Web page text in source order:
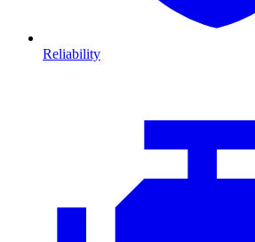
Reliability